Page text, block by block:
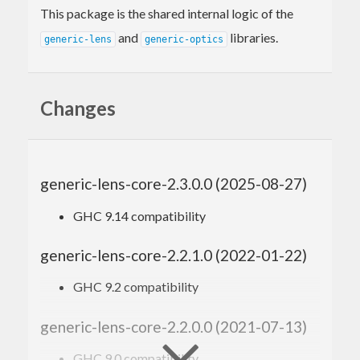
This package is the shared internal logic of the
generic-lens and generic-optics libraries.
Changes
generic-lens-core-2.3.0.0 (2025-08-27)
GHC 9.14 compatibility
generic-lens-core-2.2.1.0 (2022-01-22)
GHC 9.2 compatibility
generic-lens-core-2.2.0.0 (2021-07-13)